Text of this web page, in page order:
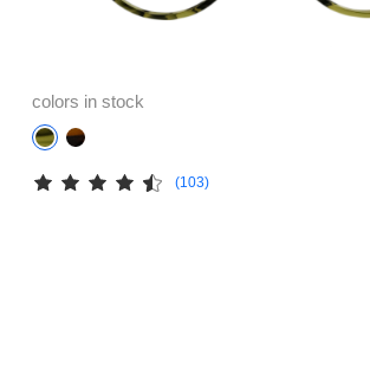
colors in stock
(103)